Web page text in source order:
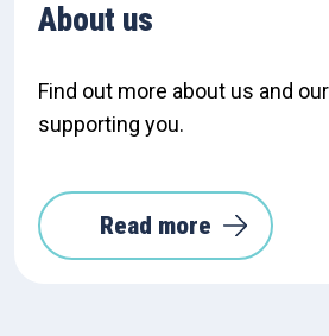
About us
Find out more about us and
supporting you.
Read more